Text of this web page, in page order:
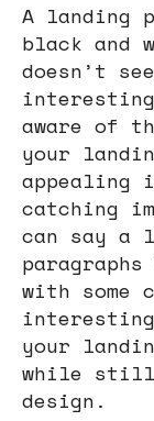
A landing
black and
doesn’t
aware of
your
catching
can say a
with some
your
while still
design.